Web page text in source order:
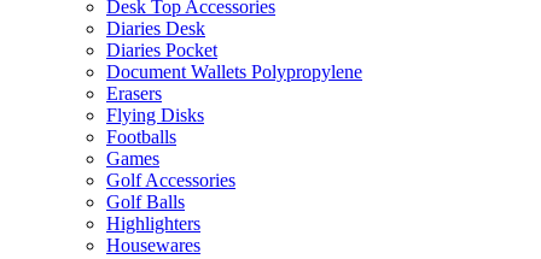
Desk Top Accessories
Diaries Desk
Diaries Pocket
Document Wallets Polypropylene
Erasers
Flying Disks
Footballs
Games
Golf Accessories
Golf Balls
Highlighters
Housewares